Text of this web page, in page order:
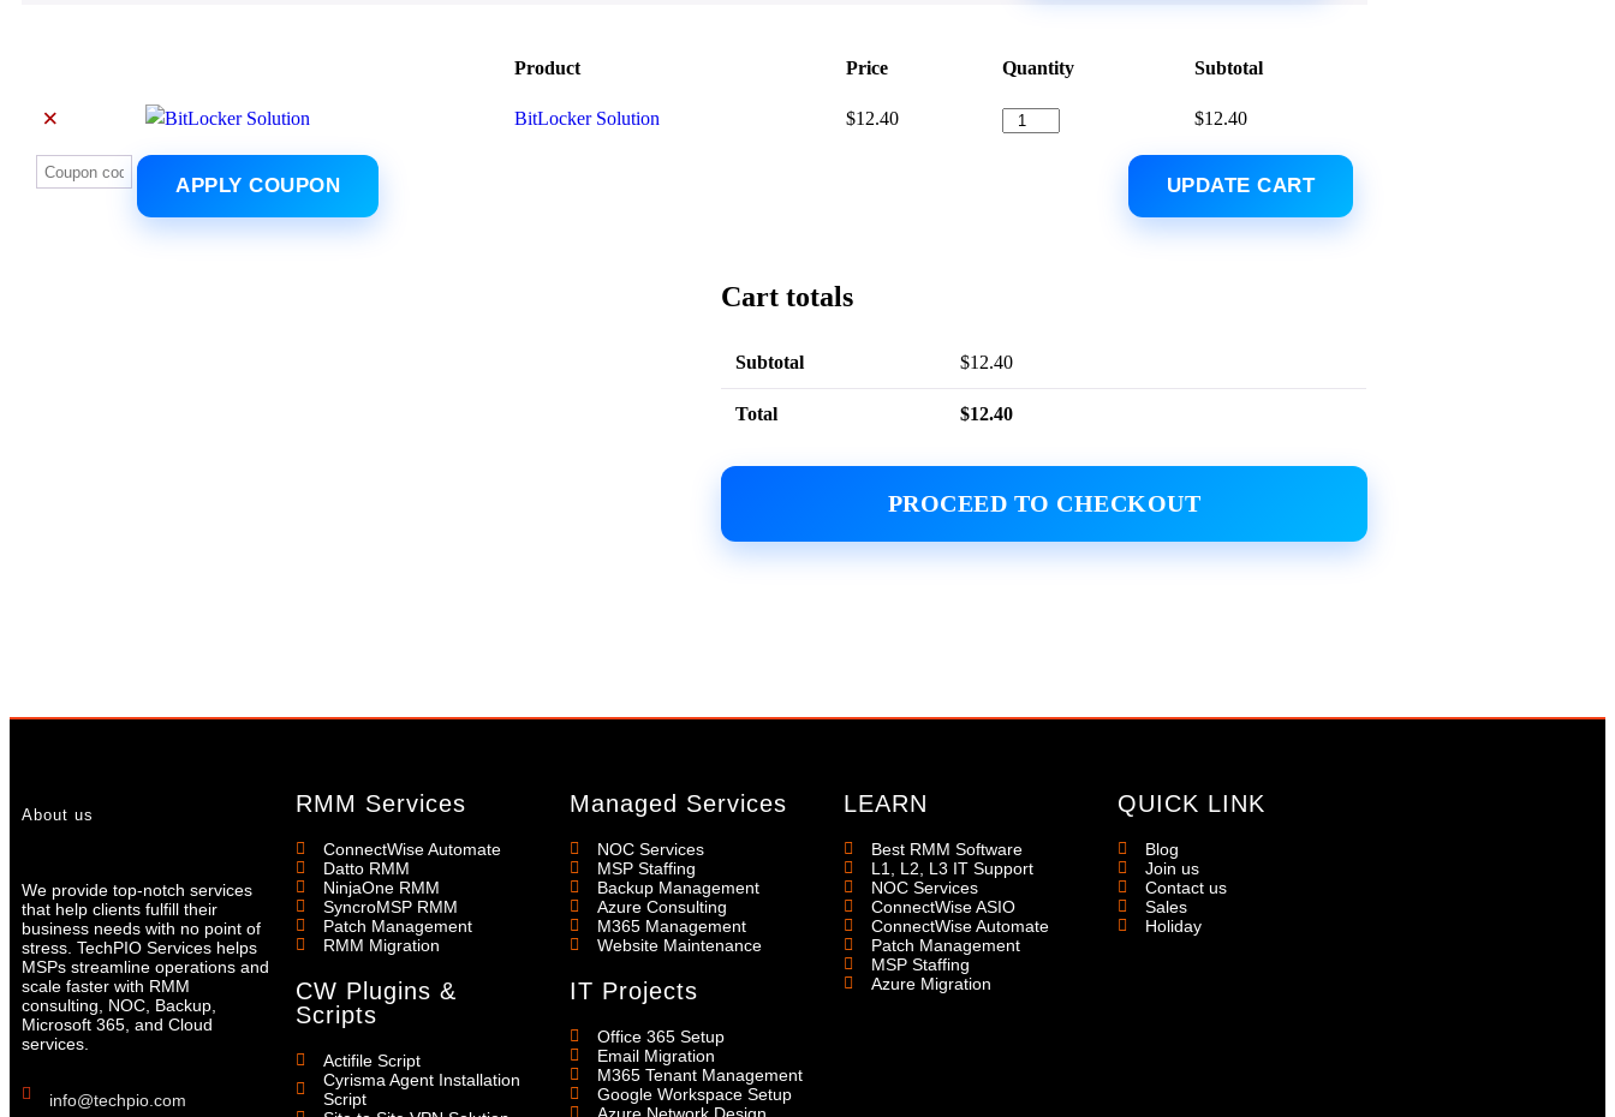
Product Price Quantity Subtotal
× BitLocker Solution $12.40 $12.40
APPLY COUPON UPDATE CART
Cart totals
Subtotal $12.40
Total $12.40
PROCEED TO CHECKOUT
About us
We provide top-notch services
that help clients fulfill their
business needs with no point of
stress. TechPIO Services helps
MSPs streamline operations and
scale faster with RMM
consulting, NOC, Backup,
Microsoft 365, and Cloud
services.
info@techpio.com
RMM Services
ConnectWise Automate
Datto RMM
NinjaOne RMM
SyncroMSP RMM
Patch Management
RMM Migration
CW Plugins &
Scripts
Actifile Script
Cyrisma Agent Installation
Script
Managed Services
NOC Services
MSP Staffing
Backup Management
Azure Consulting
M365 Management
Website Maintenance
IT Projects
Office 365 Setup
Email Migration
M365 Tenant Management
Google Workspace Setup
LEARN
Best RMM Software
L1, L2, L3 IT Support
NOC Services
ConnectWise ASIO
ConnectWise Automate
Patch Management
MSP Staffing
Azure Migration
QUICK LINK
Blog
Join us
Contact us
Sales
Holiday